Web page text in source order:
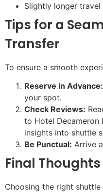
Slightly longer
Tips for a
Transfer
To ensure a smooth
Reserve in Advance:
your spot.
Check Reviews:
to Hotel Decameron
insights into shuttle
Be Punctual: Arrive
Final Thoughts
Choosing the right